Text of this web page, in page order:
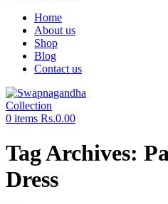
Home
About us
Shop
Blog
Contact us
0 items Rs.0.00
Tag Archives:
Dress